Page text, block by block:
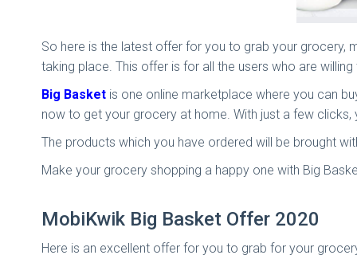
So here is the latest offer for you to grab your grocery,
taking place. This offer is for all the users who are
Big Basket is one online marketplace where you can
now to get your grocery at home. With just a few
The products which you have ordered will be brought
Make your grocery shopping a happy one with Big
MobiKwik Big Basket Offer 2020
Here is an excellent offer for you to grab for your